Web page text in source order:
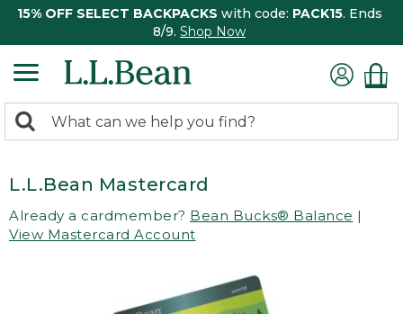
15% OFF SELECT BACKPACKS with code: PACK15. Ends
8/9. Shop Now
search
Search:
L.L.Bean Mastercard
Already a cardmember? Bean Bucks® Balance |
View Mastercard Account